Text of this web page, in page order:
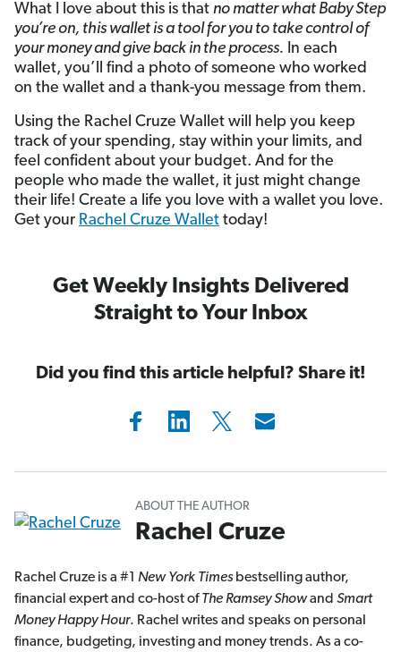
What I love about this is that no matter what Baby Step
you’re on, this wallet is a tool for you to take control of
your money and give back in the process. In each
wallet, you’ll find a photo of someone who worked
on the wallet and a thank-you message from them.
Using the Rachel Cruze Wallet will help you keep
track of your spending, stay within your limits, and
feel confident about your budget. And for the
people who made the wallet, it just might change
their life! Create a life you love with a wallet you love.
Get your Rachel Cruze Wallet today!
Get Weekly Insights Delivered
Straight to Your Inbox
Did you find this article helpful? Share it!
ABOUT THE AUTHOR
Rachel Cruze
Rachel Cruze is a #1 New York Timesbestselling author,
financial expert and co-host ofThe Ramsey Showand Smart
Money Happy Hour. Rachel writes and speaks on personal
finance, budgeting, investing and money trends. As a co-